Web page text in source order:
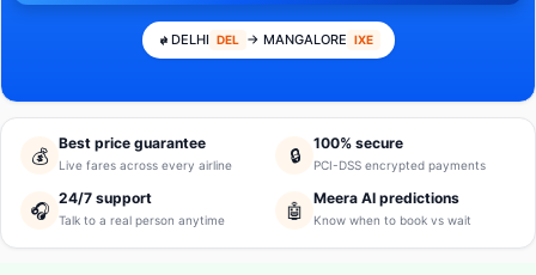
DELHI DEL → MANGALORE IXE
💰
Best price guarantee
Live fares across every airline 🔒
100% secure
PCI-DSS encrypted payments
🎧
24/7 support
Talk to a real person anytime 🤖
Meera AI predictions
Know when to book vs wait